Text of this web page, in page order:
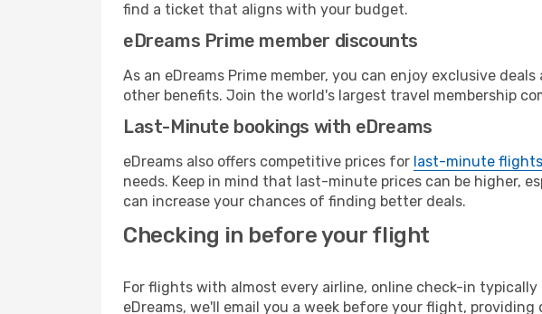
find a ticket that aligns with your budget.
eDreams Prime member discounts
As an eDreams Prime member, you can enjoy exclusive
other benefits. Join the world's largest travel membership
Last-Minute bookings with eDreams
eDreams also offers competitive prices for last-minute flights
needs. Keep in mind that last-minute prices can be higher,
can increase your chances of finding better deals.
Checking in before your flight
For flights with almost every airline, online check-in
eDreams, we'll email you a week before your flight,